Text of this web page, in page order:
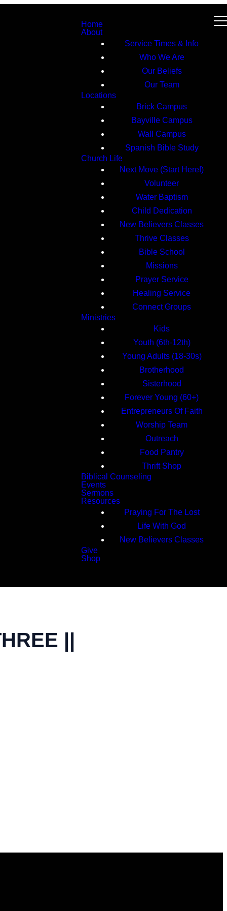
Home
About
Service Times & Info
Who We Are
Our Beliefs
Our Team
Locations
Brick Campus
Bayville Campus
Wall Campus
Spanish Bible Study
Church Life
Next Move (Start Here!)
Volunteer
Water Baptism
Child Dedication
New Believers Classes
Thrive Classes
Bible School
Missions
Prayer Service
Healing Service
Connect Groups
Ministries
Kids
Youth (6th-12th)
Young Adults (18-30s)
Brotherhood
Sisterhood
Forever Young (60+)
Entrepreneurs Of Faith
Worship Team
Outreach
Food Pantry
Thrift Shop
Biblical Counseling
Events
Sermons
Resources
Praying For The Lost
Life With God
New Believers Classes
Give
Shop
||